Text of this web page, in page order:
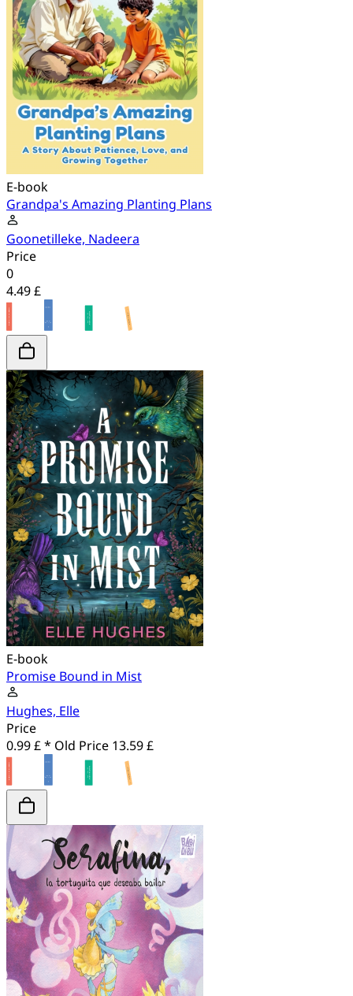
E-book
Grandpa's Amazing Planting Plans
Goonetilleke, Nadeera
Price
0
4.49 £
E-book
Promise Bound in Mist
Hughes, Elle
Price
0.99 £ * Old Price 13.59 £